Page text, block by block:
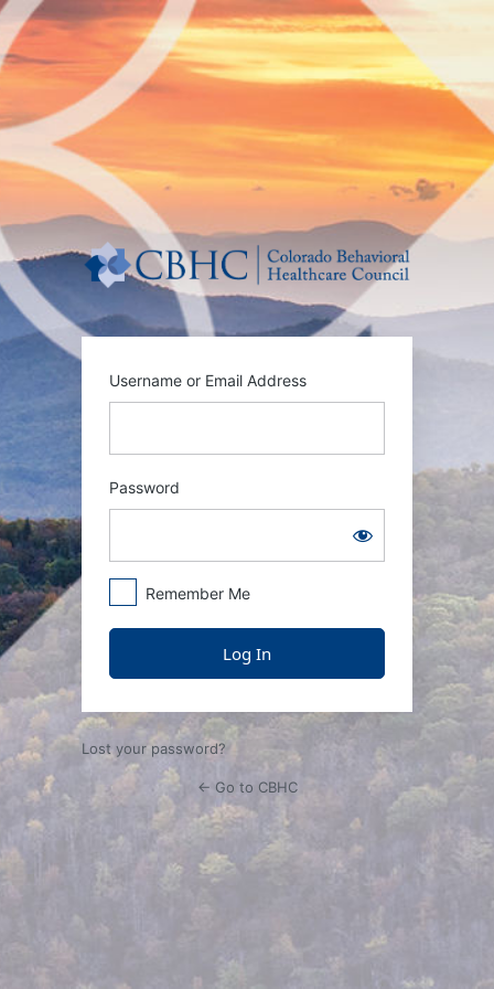
Log
https://
Username or Email Address
Password
Remember Me
Lost your password?
← Go to CBHC